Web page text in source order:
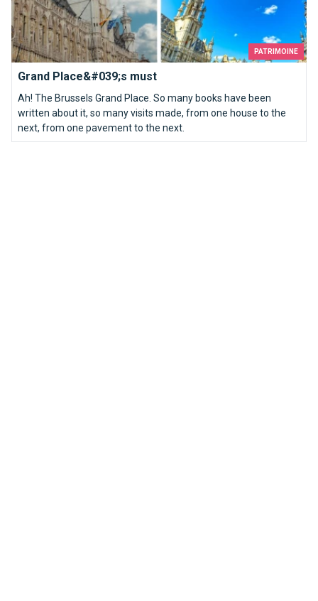
PATRIMOINE
Grand Place&#039;s must
Ah! The Brussels Grand Place. So many books have been
written about it, so many visits made, from one house to the
next, from one pavement to the next.